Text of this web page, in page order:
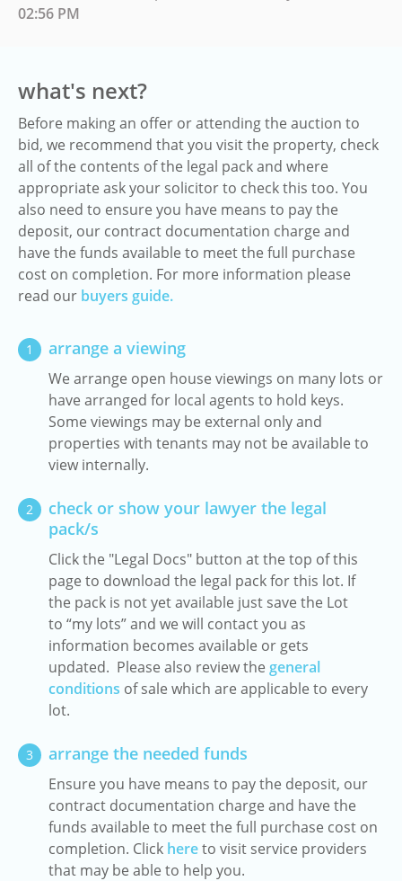
02:56 PM
what's next?
Before making an offer or attending the auction to
bid, we recommend that you visit the property, check
all of the contents of the legal pack and where
appropriate ask your solicitor to check this too. You
also need to ensure you have means to pay the
deposit, our contract documentation charge and
have the funds available to meet the full purchase
cost on completion. For more information please
read our buyers guide.
1 arrange a viewing
We arrange open house viewings on many lots or
have arranged for local agents to hold keys.
Some viewings may be external only and
properties with tenants may not be available to
view internally.
2
check or show your lawyer the legal
pack/s
Click the "Legal Docs" button at the top of this
page to download the legal pack for this lot. If
the pack is not yet available just save the Lot
to “my lots” and we will contact you as
information becomes available or gets
updated. Please also review the general
conditions of sale which are applicable to every
lot.
3 arrange the needed funds
Ensure you have means to pay the deposit, our
contract documentation charge and have the
funds available to meet the full purchase cost on
completion. Click hereto visit service providers
that may be able to help you.